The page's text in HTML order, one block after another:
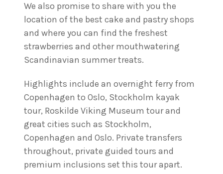
We also promise to share with you the
location of the best cake and pastry shops
and where you can find the freshest
strawberries and other mouthwatering
Scandinavian summer treats.
Highlights include an overnight ferry from
Copenhagen to Oslo, Stockholm kayak
tour, Roskilde Viking Museum tour and
great cities such as Stockholm,
Copenhagen and Oslo. Private transfers
throughout, private guided tours and
premium inclusions set this tour apart.